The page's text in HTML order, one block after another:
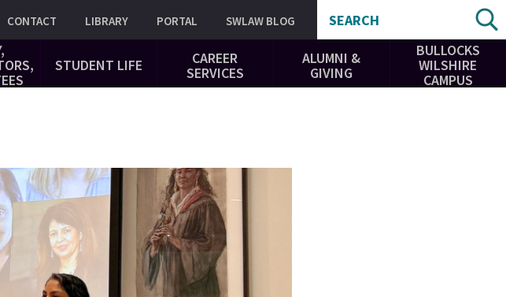
CONTACT LIBRARY PORTAL SWLAW BLOG SEARCH
STUDENT LIFE
CAREER
SERVICES
ALUMNI &
GIVING
BULLOCKS
WILSHIRE
CAMPUS